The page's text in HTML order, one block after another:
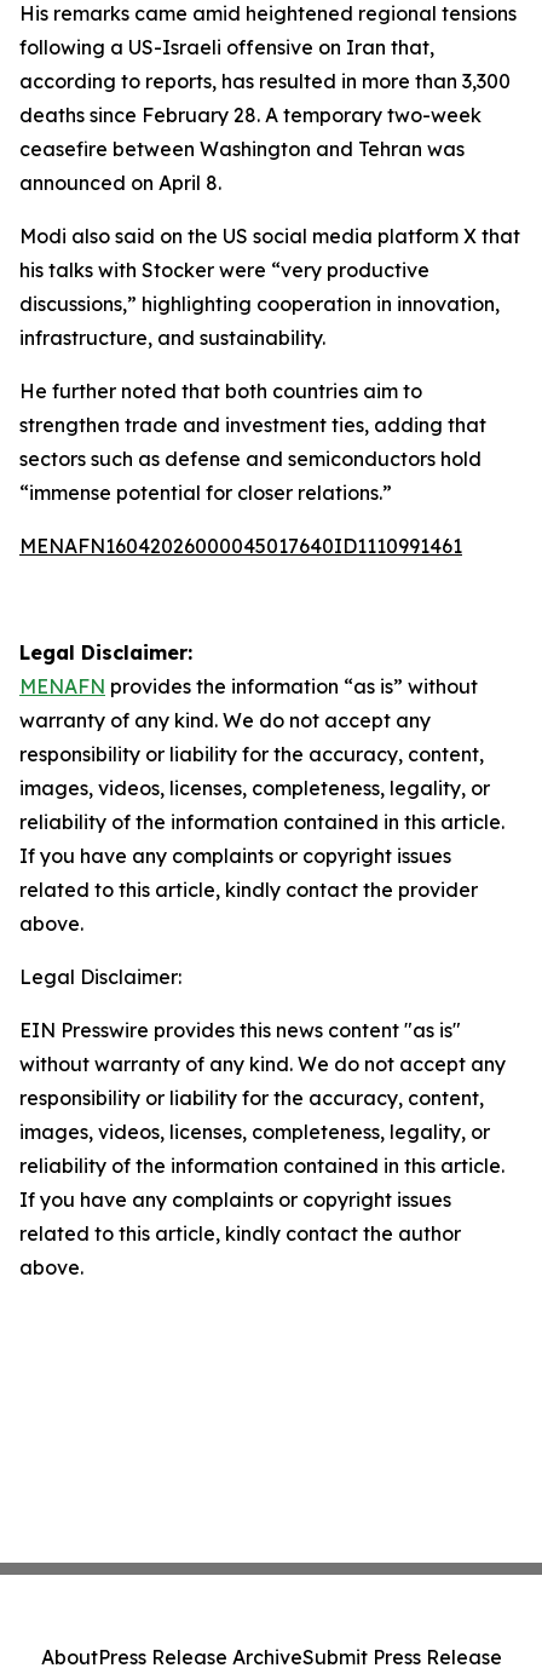
His remarks came amid heightened regional tensions
following a US-Israeli offensive on Iran that,
according to reports, has resulted in more than 3,300
deaths since February 28. A temporary two-week
ceasefire between Washington and Tehran was
announced on April 8.
Modi also said on the US social media platform X that
his talks with Stocker were “very productive
discussions,” highlighting cooperation in innovation,
infrastructure, and sustainability.
He further noted that both countries aim to
strengthen trade and investment ties, adding that
sectors such as defense and semiconductors hold
“immense potential for closer relations.”
MENAFN16042026000045017640ID1110991461
Legal Disclaimer:
MENAFN provides the information “as is” without
warranty of any kind. We do not accept any
responsibility or liability for the accuracy, content,
images, videos, licenses, completeness, legality, or
reliability of the information contained in this article.
If you have any complaints or copyright issues
related to this article, kindly contact the provider
above.
Legal Disclaimer:
EIN Presswire provides this news content "as is"
without warranty of any kind. We do not accept any
responsibility or liability for the accuracy, content,
images, videos, licenses, completeness, legality, or
reliability of the information contained in this article.
If you have any complaints or copyright issues
related to this article, kindly contact the author
above.
AboutPress Release ArchiveSubmit Press Release